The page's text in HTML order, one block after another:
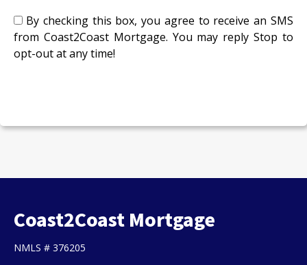
By checking this box, you agree to receive an SMS
from Coast2Coast Mortgage. You may reply Stop to
opt-out at any time!
Coast2Coast Mortgage
NMLS # 376205